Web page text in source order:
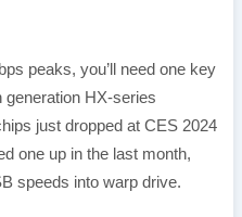
peaks, you’ll need one key
generation HX-series
just dropped at CES 2024
one up in the last month,
speeds into warp drive.